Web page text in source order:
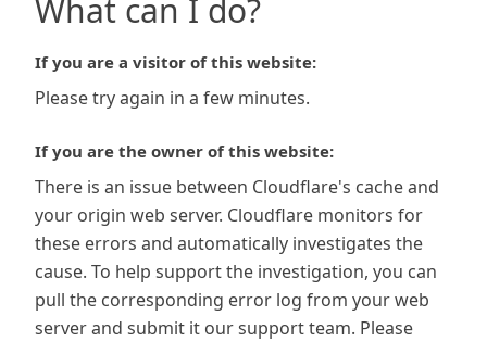
What can I do?
If you are a visitor of this website:
Please try again in a few minutes.
If you are the owner of this website:
There is an issue between Cloudflare's cache and
your origin web server. Cloudflare monitors for
these errors and automatically investigates the
cause. To help support the investigation, you can
pull the corresponding error log from your web
server and submit it our support team. Please